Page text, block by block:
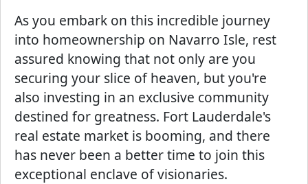
As you embark on this incredible journey
into homeownership on Navarro Isle, rest
assured knowing that not only are you
securing your slice of heaven, but you're
also investing in an exclusive community
destined for greatness. Fort Lauderdale's
real estate market is booming, and there
has never been a better time to join this
exceptional enclave of visionaries.